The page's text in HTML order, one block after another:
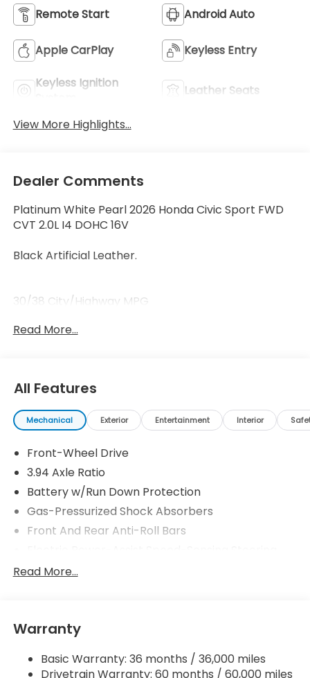
Remote Start Android Auto
Apple CarPlay Keyless Entry
Keyless Ignition
Leather Seats
View More Highlights...
Dealer Comments
Platinum White Pearl 2026 Honda Civic Sport FWD
CVT 2.0L I4 DOHC 16V
Black Artificial Leather.
30/38 City/Highway MPG
Read More...
All Features
Mechanical Exterior Entertainment Interior
Front-Wheel Drive
3.94 Axle Ratio
Battery w/Run Down Protection
Gas-Pressurized Shock Absorbers
Front And Rear Anti-Roll Bars
12.4 Gal. Fuel Tank
Multi-Link Rear Suspension w/Coil Springs
Vented Discs, Brake Assist, Hill Hold Control and
Read More...
Warranty
Basic Warranty: 36 months / 36,000 miles
Drivetrain Warranty: 60 months / 60,000 miles